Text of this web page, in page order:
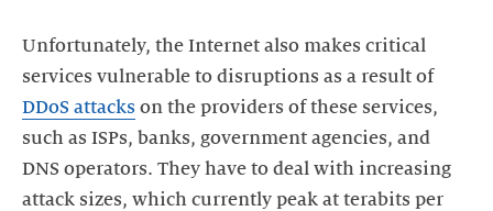
Unfortunately, the Internet also makes critical
services vulnerable to disruptions as a result of
DDoS attacks on the providers of these services,
such as ISPs, banks, government agencies, and
DNS operators. They have to deal with increasing
attack sizes, which currently peak at terabits per